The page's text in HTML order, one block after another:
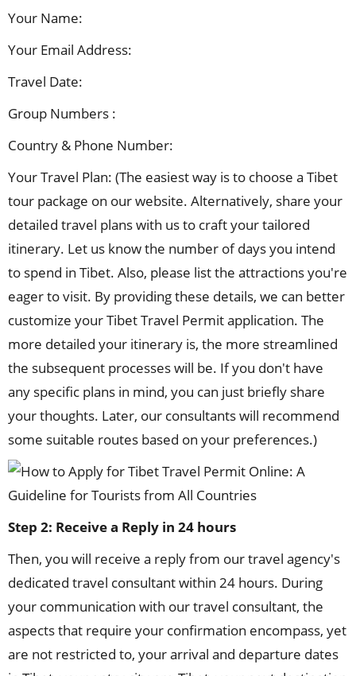
Your Name:
Your Email Address:
Travel Date:
Group Numbers :
Country & Phone Number:
Your Travel Plan: (The easiest way is to choose a Tibet
tour package on our website. Alternatively, share your
detailed travel plans with us to craft your tailored
itinerary. Let us know the number of days you intend
to spend in Tibet. Also, please list the attractions you're
eager to visit. By providing these details, we can better
customize your Tibet Travel Permit application. The
more detailed your itinerary is, the more streamlined
the subsequent processes will be. If you don't have
any specific plans in mind, you can just briefly share
your thoughts. Later, our consultants will recommend
some suitable routes based on your preferences.)
Step 2: Receive a Reply in 24 hours
Then, you will receive a reply from our travel agency's
dedicated travel consultant within 24 hours. During
your communication with our travel consultant, the
aspects that require your confirmation encompass, yet
are not restricted to, your arrival and departure dates